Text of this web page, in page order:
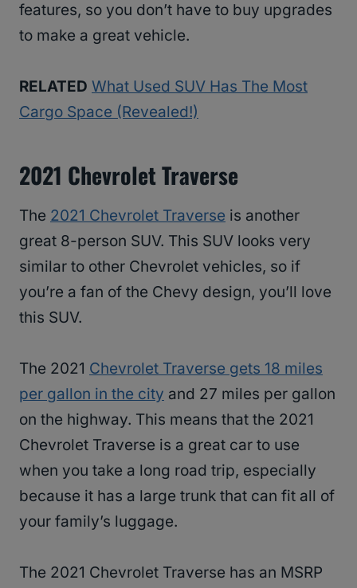
features, so you don’t have to buy upgrades
to make a great vehicle.
RELATED What Used SUV Has The Most
Cargo Space (Revealed!)
2021 Chevrolet Traverse
The 2021 Chevrolet Traverse is another
great 8-person SUV. This SUV looks very
similar to other Chevrolet vehicles, so if
you’re a fan of the Chevy design, you’ll love
this SUV.
The 2021 Chevrolet Traverse gets 18 miles
per gallon in the city and 27 miles per gallon
on the highway. This means that the 2021
Chevrolet Traverse is a great car to use
when you take a long road trip, especially
because it has a large trunk that can fit all of
your family’s luggage.
The 2021 Chevrolet Traverse has an MSRP